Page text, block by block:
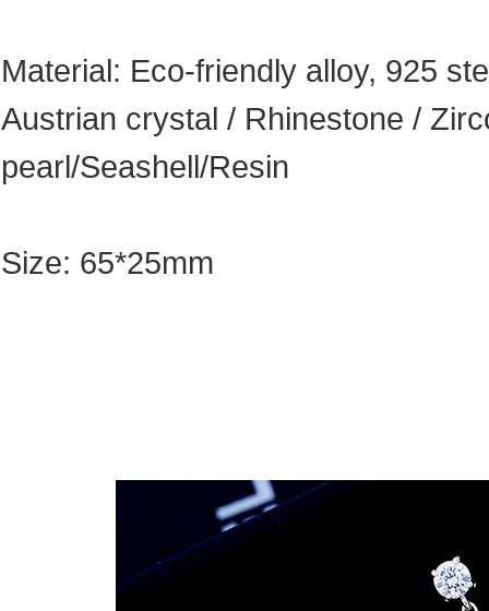
Material: Eco-friendly alloy, 925
Austrian crystal / Rhinestone /
pearl/Seashell/Resin
Size: 65*25mm